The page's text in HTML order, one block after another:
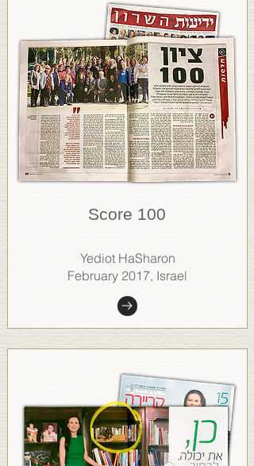
Score 100
Yediot HaSharon
February 2017, Israel